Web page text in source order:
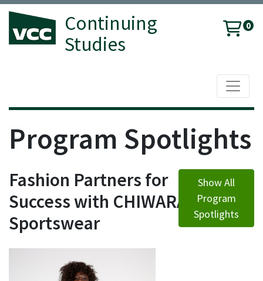
Continuing
Studies
0
Program Spotlights
Fashion Partners for
Success with CHIWARA
Sportswear
Show All
Program
Spotlights